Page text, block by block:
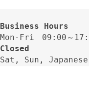
Closed